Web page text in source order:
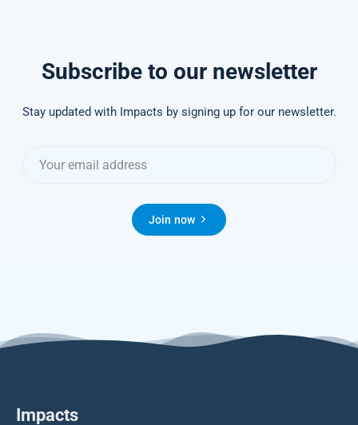
Subscribe to our newsletter
Stay updated with Impacts by signing up for our newsletter.
Join now
Impacts